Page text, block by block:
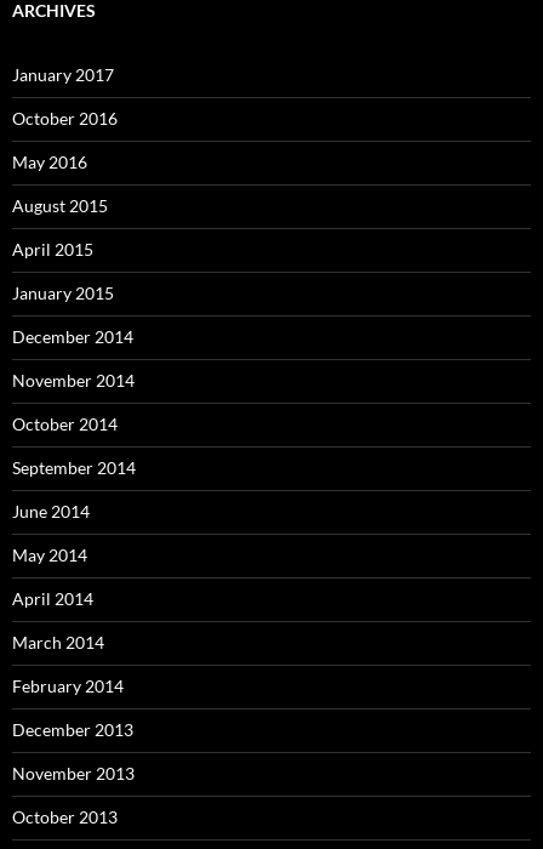
ARCHIVES
January 2017
October 2016
May 2016
August 2015
April 2015
January 2015
December 2014
November 2014
October 2014
September 2014
June 2014
May 2014
April 2014
March 2014
February 2014
December 2013
November 2013
October 2013